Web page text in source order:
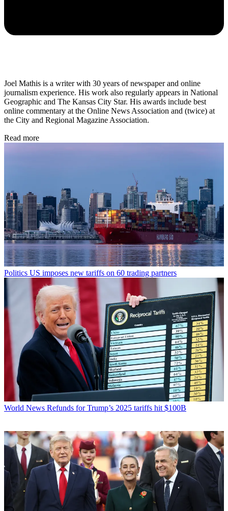
Joel Mathis is a writer with 30 years of newspaper and online
journalism experience. His work also regularly appears in National
Geographic and The Kansas City Star. His awards include best
online commentary at the Online News Association and (twice) at
the City and Regional Magazine Association.
Read more
Politics US imposes new tariffs on 60 trading partners
World News Refunds for Trump’s 2025 tariffs hit $100B